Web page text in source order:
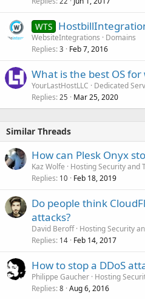
WTS
WebsiteIntegrations
Domains
Replies 3 Feb 7, 2016
What is the best OS
YourLastHostLLC
Dedicated
Replies 25 Mar 25, 2020
Similar Threads
How can Plesk Onyx
Kaz Wolfe
Hosting Security and
Replies 10 Feb 18, 2019
Do people think
attacks?
David Beroff Hosting Security
Replies 14 Feb 14, 2017
How to stop a DDoS
Philippe Gaucher Hosting
Replies 8 Aug 6, 2016